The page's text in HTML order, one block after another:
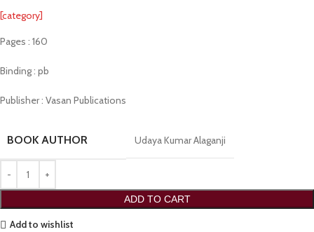
[category]
Pages : 160
Binding : pb
Publisher : Vasan Publications
BOOK AUTHOR Udaya Kumar Alaganji
ADD TO CART
Add to wishlist